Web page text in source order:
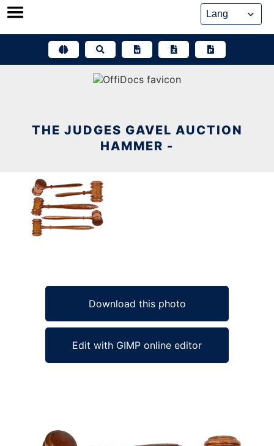
Skip
THE JUDGES GAVEL AUCTION
HAMMER -
Download this photo
Edit with GIMP online editor